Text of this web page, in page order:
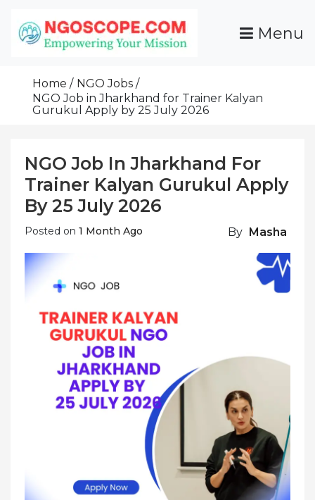
Content
Grants For NGOs
Programs And Resources To Empower Your
Menu
Home
NGO Jobs
NGO Job in Jharkhand for Trainer Kalyan
Gurukul Apply by 25 July 2026
NGO Job In Jharkhand For
Trainer Kalyan Gurukul Apply
By 25 July 2026
Posted on 1 Month Ago By Masha